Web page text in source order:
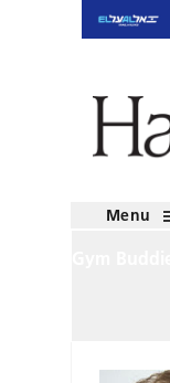
Menu